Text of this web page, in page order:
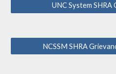
UNC System SHRA
NCSSM SHRA